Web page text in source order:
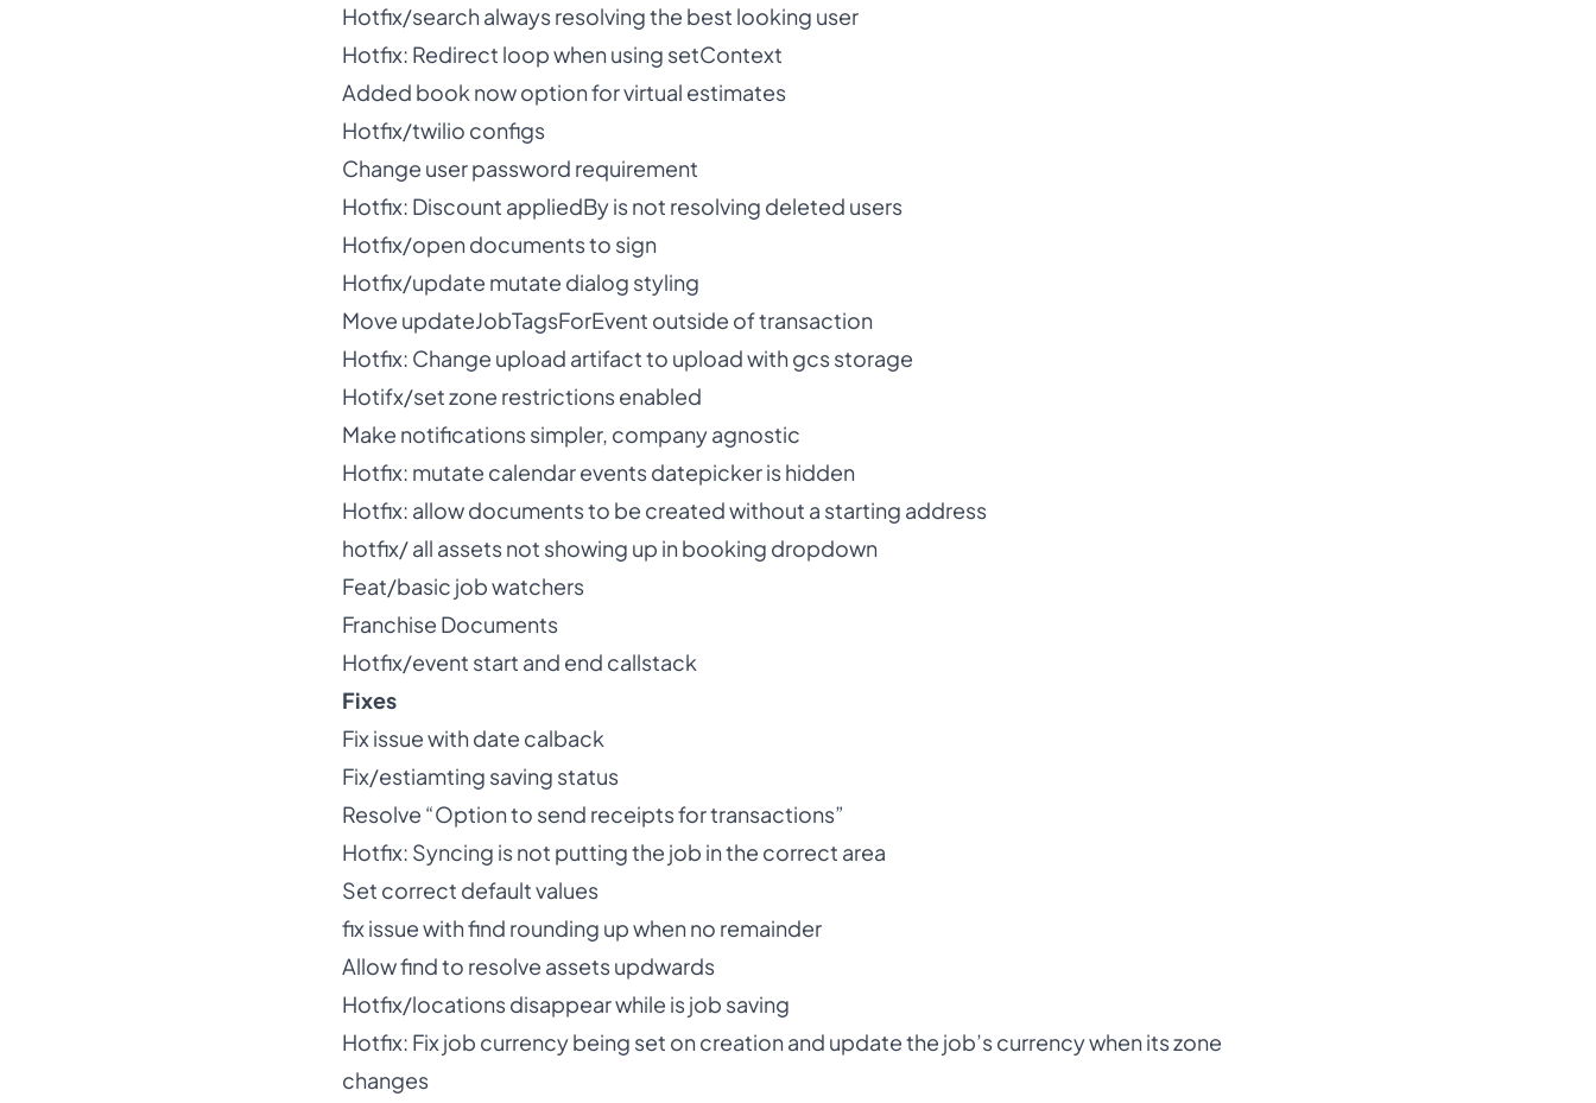
Hotfix/search always resolving the best looking user
Hotfix: Redirect loop when using setContext
Added book now option for virtual estimates
Hotfix/twilio configs
Change user password requirement
Hotfix: Discount appliedBy is not resolving deleted users
Hotfix/open documents to sign
Hotfix/update mutate dialog styling
Move updateJobTagsForEvent outside of transaction
Hotfix: Change upload artifact to upload with gcs storage
Hotifx/set zone restrictions enabled
Make notifications simpler, company agnostic
Hotfix: mutate calendar events datepicker is hidden
Hotfix: allow documents to be created without a starting address
hotfix/ all assets not showing up in booking dropdown
Feat/basic job watchers
Franchise Documents
Hotfix/event start and end callstack
Fixes
Fix issue with date calback
Fix/estiamting saving status
Resolve “Option to send receipts for transactions”
Hotfix: Syncing is not putting the job in the correct area
Set correct default values
fix issue with find rounding up when no remainder
Allow find to resolve assets updwards
Hotfix/locations disappear while is job saving
Hotfix: Fix job currency being set on creation and update the job’s currency when its zone
changes